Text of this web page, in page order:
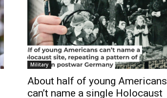
Military
About half of young Americans
can’t name a single Holocaust